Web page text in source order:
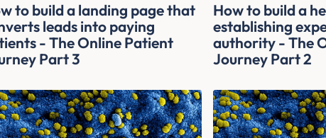
to build a landing page that
leads into paying
- The Online Patient
Part 3
How to build a
establishing
authority - The
Journey Part 2